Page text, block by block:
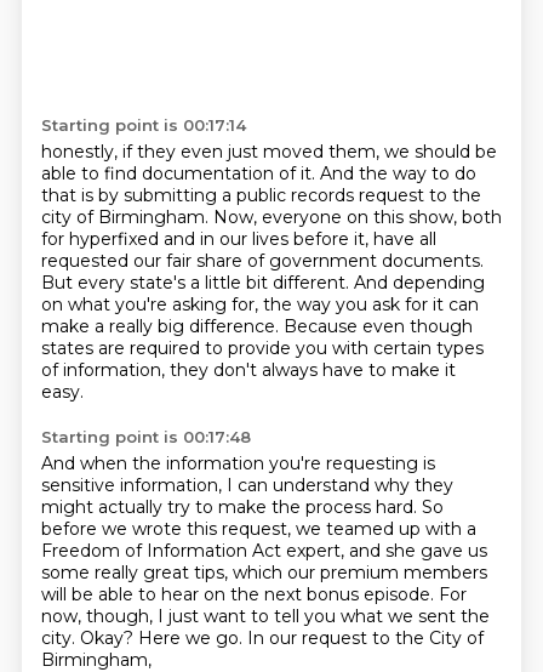
Starting point is 00:17:14
honestly, if they even just moved them, we should be
able to find documentation of it. And the way to do
that is by submitting a public records request to the
city of Birmingham. Now, everyone on this show, both
for hyperfixed and in our lives before it, have all
requested our fair share of government documents.
But every state's a little bit different. And depending
on what you're asking for, the way you ask for it can
make a really big difference. Because even though
states are required to provide you with certain types
of information, they don't always have to make it
easy.
Starting point is 00:17:48
And when the information you're requesting is
sensitive information, I can understand why they
might actually try to make the process hard. So
before we wrote this request, we teamed up with a
Freedom of Information Act expert, and she gave us
some really great tips, which our premium members
will be able to hear on the next bonus episode. For
now, though, I just want to tell you what we sent the
city. Okay? Here we go. In our request to the City of
Birmingham,